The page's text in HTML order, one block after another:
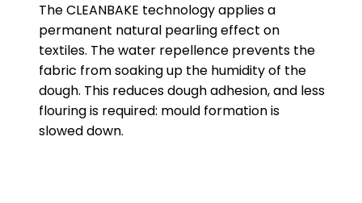
The CLEANBAKE technology applies a
permanent natural pearling effect on
textiles. The water repellence prevents the
fabric from soaking up the humidity of the
dough. This reduces dough adhesion, and less
flouring is required: mould formation is
slowed down.